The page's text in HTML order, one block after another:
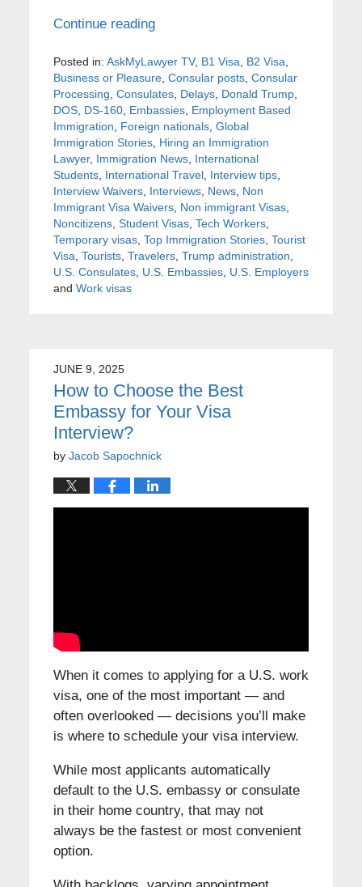
Continue reading
Posted in: AskMyLawyer TV, B1 Visa B2 Visa
Business or Pleasure, Consular posts, Consular
Processing Consulates, Delays, Donald Trump,
DOS, DS-160, Embassies, Employment Based
Immigration
Foreign nationals, Global
Immigration Stories, Hiring an Immigration
Lawyer, Immigration News, International
Students, International Travel, Interview tips,
Interview Waivers, Interviews, News, Non
Immigrant Visa Waivers, Non immigrant Visas,
Noncitizens, Student Visas, Tech Workers,
Temporary visas, Top Immigration Stories, Tourist
Visa Tourists, Travelers, Trump administration
U.S. Consulates, U.S. Embassies, U.S. Employers
and Work visas
JUNE 9, 2025
How to Choose the Best
Embassy for Your Visa
Interview?
by Jacob Sapochnick
When it comes to applying for a U.S. work
visa, one of the most important — and
often overlooked — decisions you’ll make
is where to schedule your visa interview.
While most applicants automatically
default to the U.S. embassy or consulate
in their home country, that may not
always be the fastest or most convenient
option.